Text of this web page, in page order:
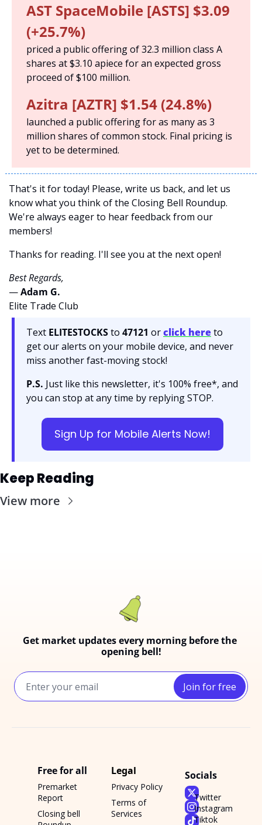
AST SpaceMobile [ASTS] $3.09
(+25.7%)
priced a public offering of 32.3 million class A
shares at $3.10 apiece for an expected gross
proceed of $100 million.
Azitra [AZTR] $1.54 (24.8%)
launched a public offering for as many as 3
million shares of common stock. Final pricing is
yet to be determined.
That's it for today! Please, write us back, and let us
know what you think of the Closing Bell Roundup.
We're always eager to hear feedback from our
members!
Thanks for reading. I'll see you at the next open!
Best Regards,
— Adam G.
Elite Trade Club
Text ELITESTOCKS to 47121 or click hereto
get our alerts on your mobile device, and never
miss another fast-moving stock!
P.S. Just like this newsletter, it's 100% free*, and
you can stop at any time by replying STOP.
Sign Up for Mobile Alerts Now!
Keep Reading
View more
Get market updates every morning before the
opening bell!
Join for free
Free for all
Premarket
Report
Closing bell
Legal
Privacy Policy
Terms of
Services
Socials
Twitter
Instagram
Tiktok